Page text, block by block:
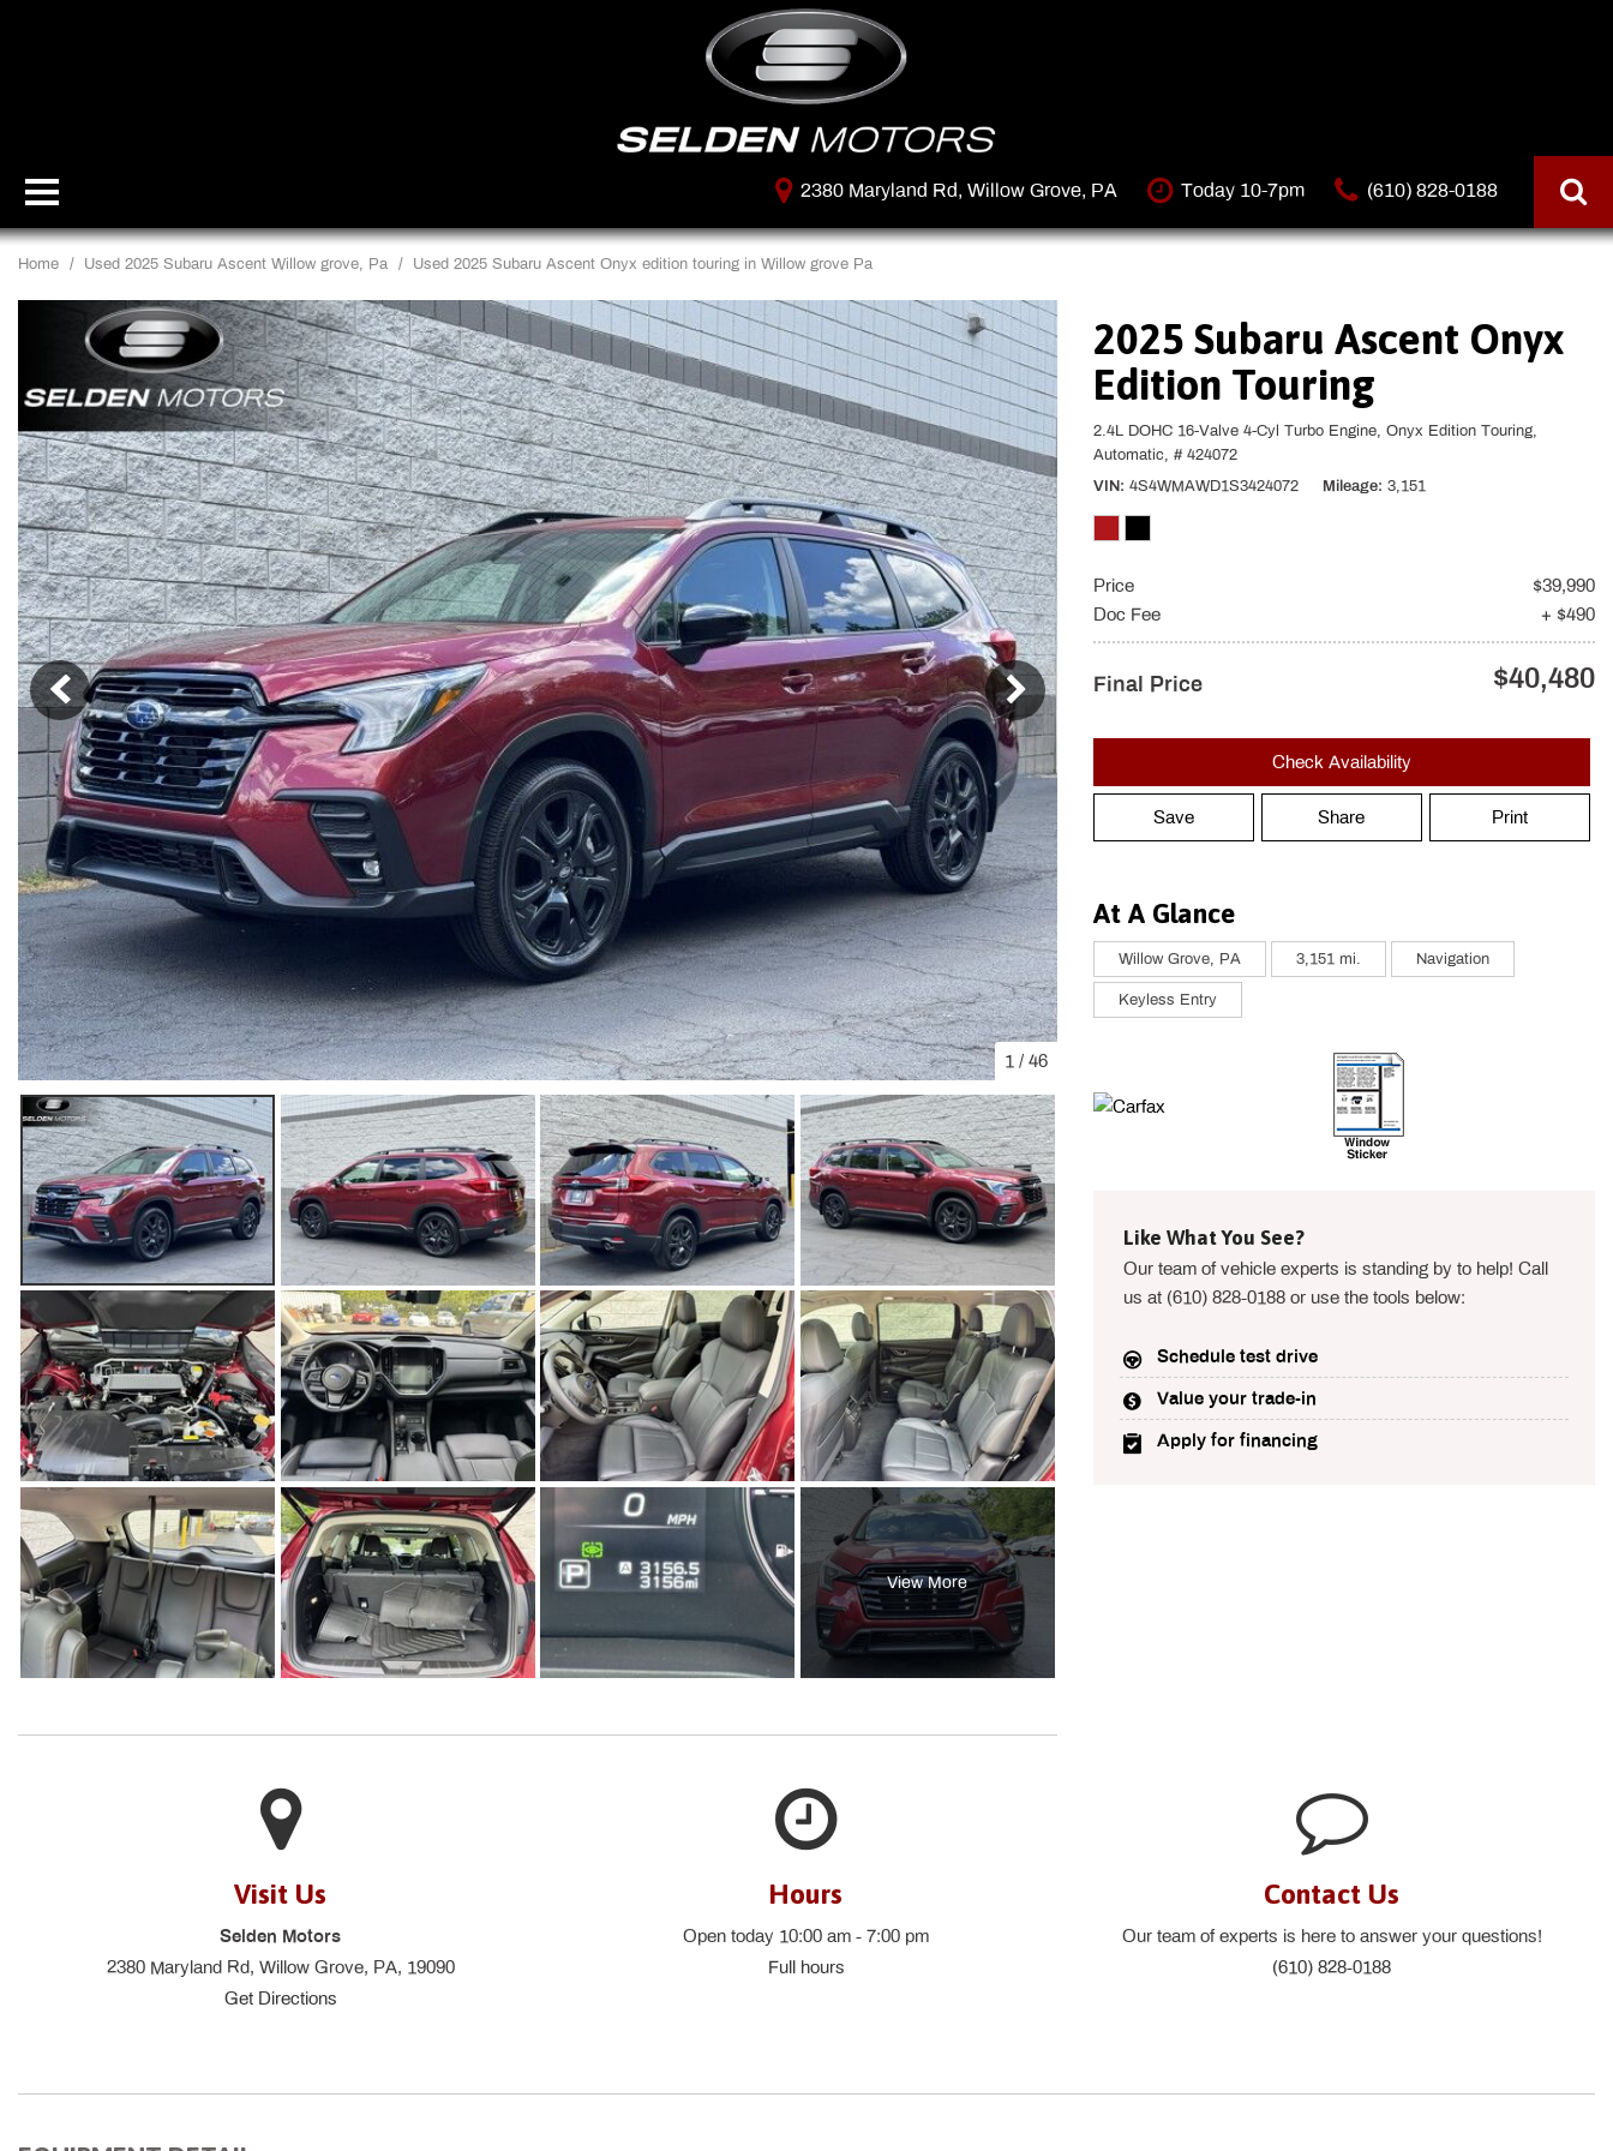
2380 Maryland Rd, Willow Grove, PA Today 10-7pm (610) 828-0188
Home / Used 2025 Subaru Ascent Willow grove, Pa / Used 2025 Subaru Ascent Onyx edition touring in Willow grove Pa
1 / 46
View More
2025 Subaru Ascent Onyx
Edition Touring
2.4L DOHC 16-Valve 4-Cyl Turbo Engine, Onyx Edition Touring,
Automatic, # 424072
VIN 4S4WMAWD1S3424072 Mileage 3,151
Price
$39,990
Doc Fee
+ $490
Final Price $40,480
Check Availability
Save Share Print
At A Glance
Willow Grove, PA 3,151 mi. Navigation
Keyless Entry
Like What You See?
Our team of vehicle experts is standing by to help! Call
us at (610) 828-0188 or use the tools below:
Schedule test drive
Value your trade-in
Apply for financing
Visit Us
Selden Motors
2380 Maryland Rd, Willow Grove, PA, 19090
Get Directions
Hours
Open today 10:00 am - 7:00 pm
Full hours
Contact Us
Our team of experts is here to answer your questions!
(610) 828-0188